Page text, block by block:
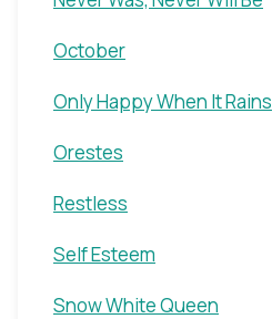
October
Only Happy When It Rains
Orestes
Restless
Self Esteem
Snow White Queen